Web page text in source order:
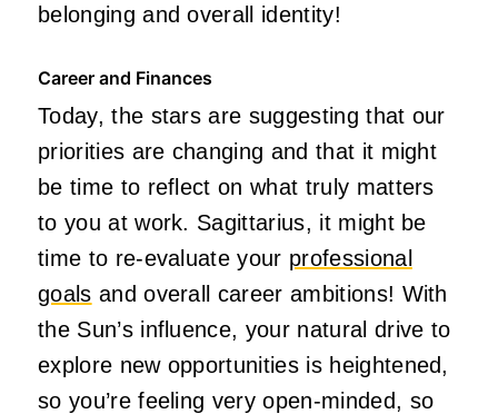
belonging and overall identity!
Career and Finances
Today, the stars are suggesting that our
priorities are changing and that it might
be time to reflect on what truly matters
to you at work. Sagittarius, it might be
time to re-evaluate your professional
goals and overall career ambitions! With
the Sun’s influence, your natural drive to
explore new opportunities is heightened,
so you’re feeling very open-minded, so